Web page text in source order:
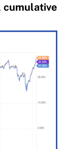
cumulative